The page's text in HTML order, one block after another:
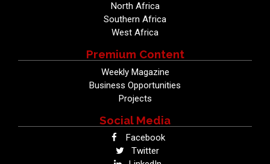
North Africa
Southern Africa
West Africa
Premium Content
Weekly Magazine
Business Opportunities
Projects
Social Media
Facebook
Twitter